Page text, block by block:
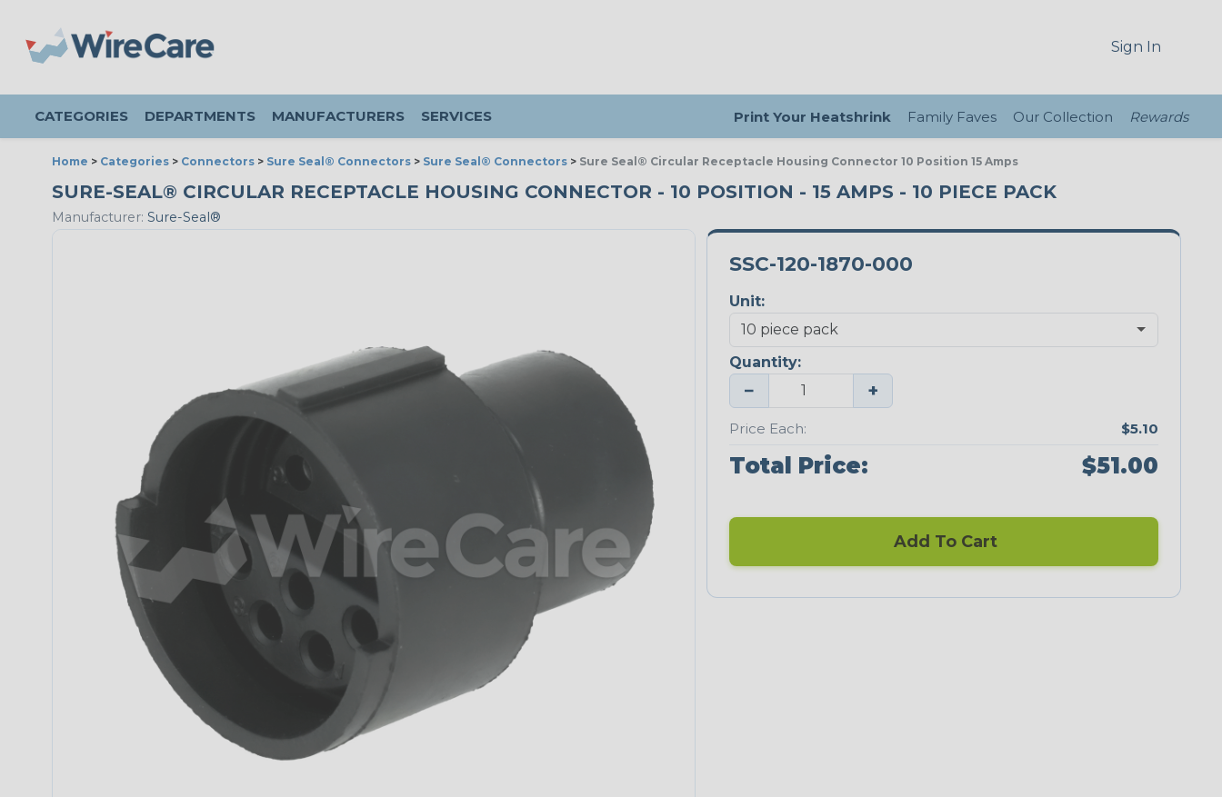
Sign In
CATEGORIES DEPARTMENTS MANUFACTURERS SERVICES Print Your Heatshrink Family Faves Our Collection Rewards
Home > Categories > Connectors > Sure Seal® Connectors > Sure Seal® Connectors > Sure Seal® Circular Receptacle Housing Connector 10 Position 15 Amps
SURE-SEAL® CIRCULAR RECEPTACLE HOUSING CONNECTOR - 10 POSITION - 15 AMPS - 10 PIECE PACK
Manufacturer: Sure-Seal®
SSC-120-1870-000
Unit:
Quantity:
− +
Price Each: $5.10
Total Price: $51.00
Add To Cart